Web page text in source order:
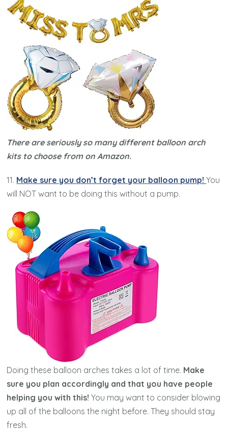
There are seriously so many different balloon arch
kits to choose from on Amazon.
11. Make sure you don’t forget your balloon pump!You
will NOT want to be doing this without a pump.
Doing these balloon arches takes a lot of time. Make
sure you plan accordingly and that you have people
helping you with this! You may want to consider blowing
up all of the balloons the night before. They should stay
fresh.